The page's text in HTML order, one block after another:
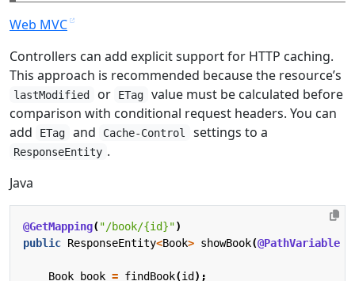
Web MVC
Controllers can add explicit support for HTTP caching.
This approach is recommended because the resource’s
lastModified or ETag
value must be calculated before
comparison with conditional request headers. You can
add
ETag and Cache-Control settings to a
ResponseEntity .
Java
@GetMapping("/book/{id}")
public ResponseEntity<Book> showBook(@PathVariable
Book book = findBook(id );